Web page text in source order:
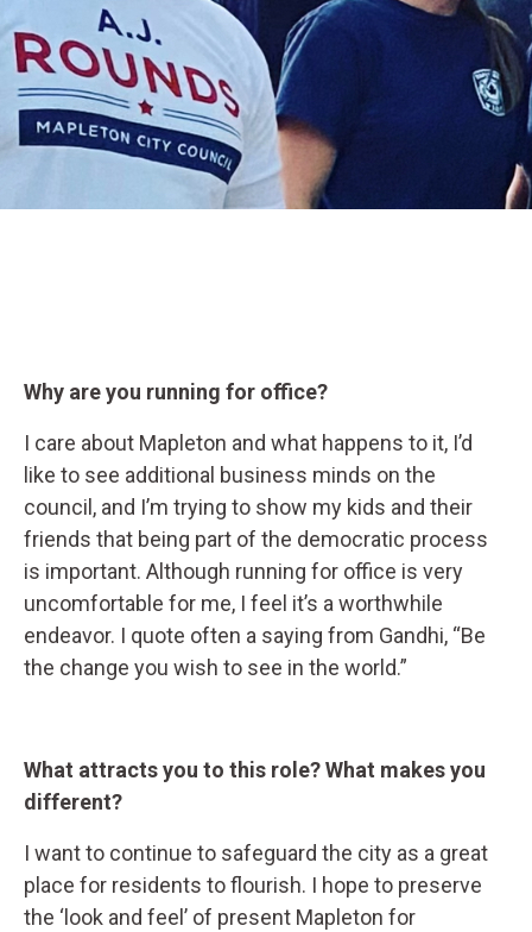
Why are you running for office?
I care about Mapleton and what happens to it, I’d
like to see additional business minds on the
council, and I’m trying to show my kids and their
friends that being part of the democratic process
is important. Although running for office is very
uncomfortable for me, I feel it’s a worthwhile
endeavor. I quote often a saying from Gandhi, “Be
the change you wish to see in the world.”
What attracts you to this role? What makes you
different?
I want to continue to safeguard the city as a great
place for residents to flourish. I hope to preserve
the ‘look and feel’ of present Mapleton for